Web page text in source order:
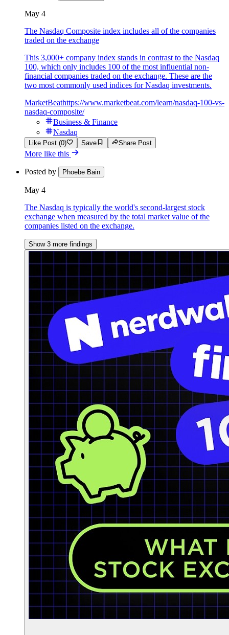
May 4
The Nasdaq Composite index includes all of the companies
traded on the exchange
This 3,000+ company index stands in contrast to the Nasdaq
100, which only includes 100 of the most influential non-
financial companies traded on the exchange. These are the
two most commonly used indices for Nasdaq investments.
MarketBeathttps://www.marketbeat.com/learn/nasdaq-100-vs-
nasdaq-composite/
Business & Finance
Nasdaq
Like Post (0) Save Share Post
More like this
Posted by Phoebe Bain
May 4
The Nasdaq is typically the world's second-largest stock
exchange when measured by the total market value of the
companies listed on the exchange.
Show 3 more findings